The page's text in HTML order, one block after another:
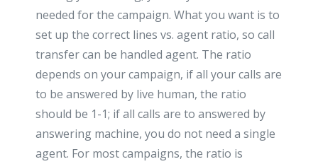
needed for the campaign. What you want is to
set up the correct lines vs. agent ratio, so call
transfer can be handled agent. The ratio
depends on your campaign, if all your calls are
to be answered by live human, the ratio
should be 1-1; if all calls are to answered by
answering machine, you do not need a single
agent. For most campaigns, the ratio is